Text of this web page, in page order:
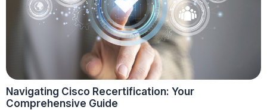
Navigating Cisco Recertification: Your
Comprehensive Guide